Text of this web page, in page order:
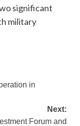
significant
military
in
Next:
Forum and